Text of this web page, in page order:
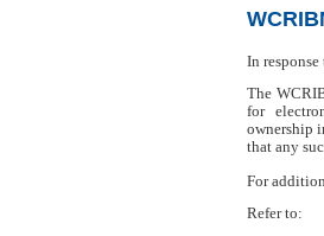
In
The
for
ownership
that any
For
Refer to: